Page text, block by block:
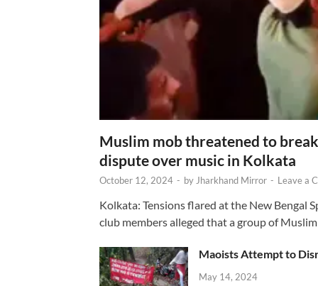
Muslim mob threatened to
dispute over music in Kolkata
October 12, 2024 - by Jharkhand Mirror - Leave a
Kolkata: Tensions flared at the New Bengal
club members alleged that a group of
Maoists Attempt to
May 14, 2024